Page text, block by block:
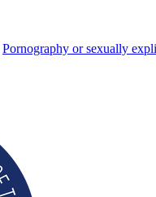
Pornography or sexually